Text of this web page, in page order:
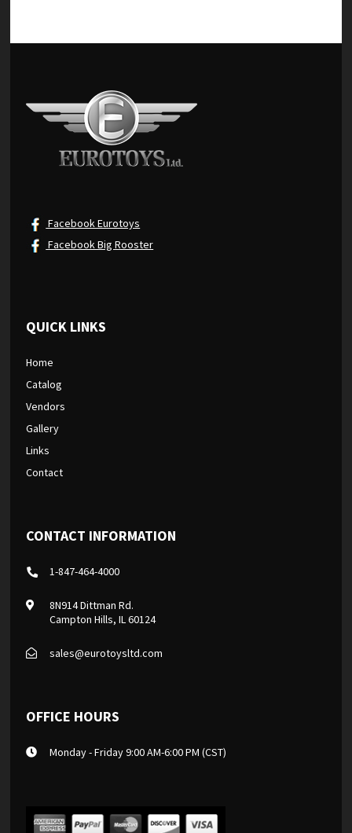
Facebook Eurotoys
Facebook Big Rooster
QUICK LINKS
Home
Catalog
Vendors
Gallery
Links
Contact
CONTACT INFORMATION
1-847-464-4000
8N914 Dittman Rd.
Campton Hills, IL 60124
sales@eurotoysltd.com
OFFICE HOURS
Monday - Friday 9:00 AM-6:00 PM (CST)